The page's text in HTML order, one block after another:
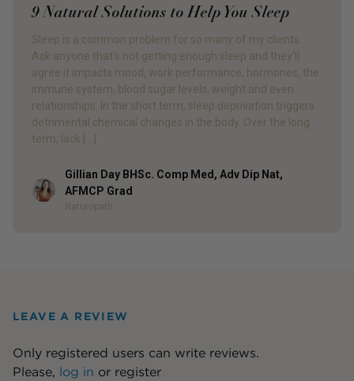
9 Natural Solutions to Help You Sleep
Sleep is a common problem for so many of my clients.
Ask anyone that’s not getting enough sleep and they’ll
agree it impacts mood, work performance, hormones, the
immune system, blood sugar levels, weight and even
relationships. In the short term, sleep deprivation triggers
detrimental chemical changes in the body. Over the long
term, lack […]
Author
Gillian Day BHSc. Comp Med, Adv Dip Nat,
AFMCP Grad
Naturopath
LEAVE A REVIEW
Only registered users can write reviews.
Please, log in or register